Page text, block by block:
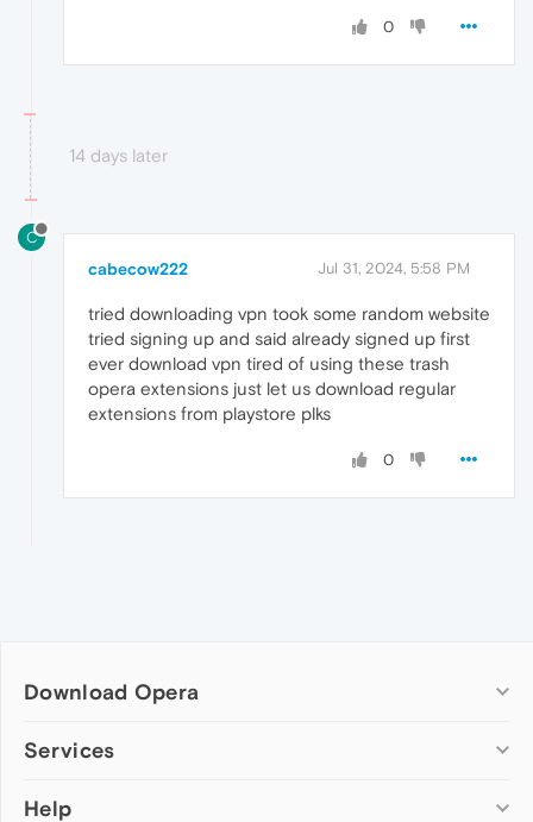
0
14 days later
C
cabecow222 Jul 31, 2024, 5:58 PM
tried downloading vpn took some random website
tried signing up and said already signed up first
ever download vpn tired of using these trash
opera extensions just let us download regular
extensions from playstore plks
0
Download Opera
Computer browsers
Opera for Mac
Services
Add-ons
Help